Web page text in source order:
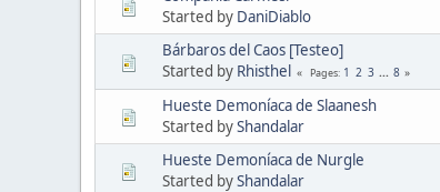
Started by DaniDiablo
Bárbaros del Caos [Testeo]
Started by Rhisthel Pages 1 2 3 ... 8
Hueste Demoníaca de Slaanesh
Started byShandalar
Hueste Demoníaca de Nurgle
Started byShandalar